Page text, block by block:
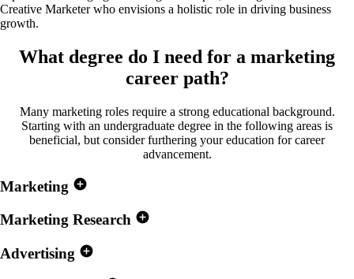
Creative Marketer who envisions a holistic role in driving business
growth.
What degree do I need for a marketing
career path?
Many marketing roles require a strong educational background.
Starting with an undergraduate degree in the following areas is
beneficial, but consider furthering your education for career
advancement.
Marketing
Marketing Research
Advertising